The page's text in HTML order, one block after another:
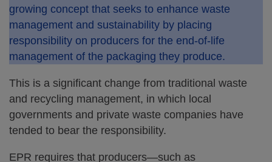
growing concept that seeks to enhance waste
management and sustainability by placing
responsibility on producers for the end-of-life
management of the packaging they produce.
This is a significant change from traditional waste
and recycling management, in which local
governments and private waste companies have
tended to bear the responsibility.
EPR requires that producers—such as